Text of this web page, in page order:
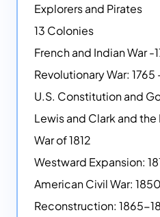
Explorers and Pirates
13 Colonies
French and Indian War -
Revolutionary War: 1765
U.S. Constitution and
Lewis and Clark and the
War of 1812
Westward Expansion:
American Civil War:
Reconstruction: 1865-